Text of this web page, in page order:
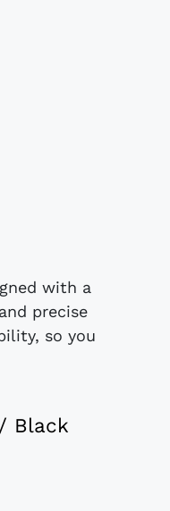
with a
precise
so you
Black